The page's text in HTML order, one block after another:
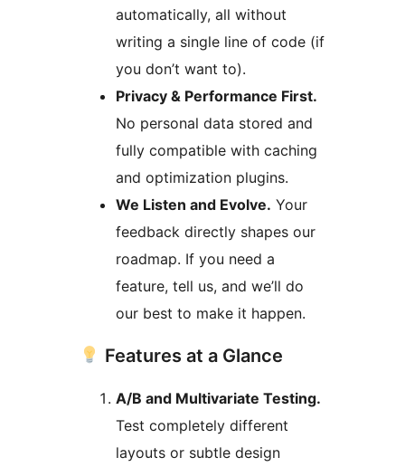
automatically, all without
writing a single line of code (if
you don’t want to).
Privacy & Performance First.
No personal data stored and
fully compatible with caching
and optimization plugins.
We Listen and Evolve. Your
feedback directly shapes our
roadmap. If you need a
feature, tell us, and we’ll do
our best to make it happen.
Features at a Glance
A/B and Multivariate Testing.
Test completely different
layouts or subtle design